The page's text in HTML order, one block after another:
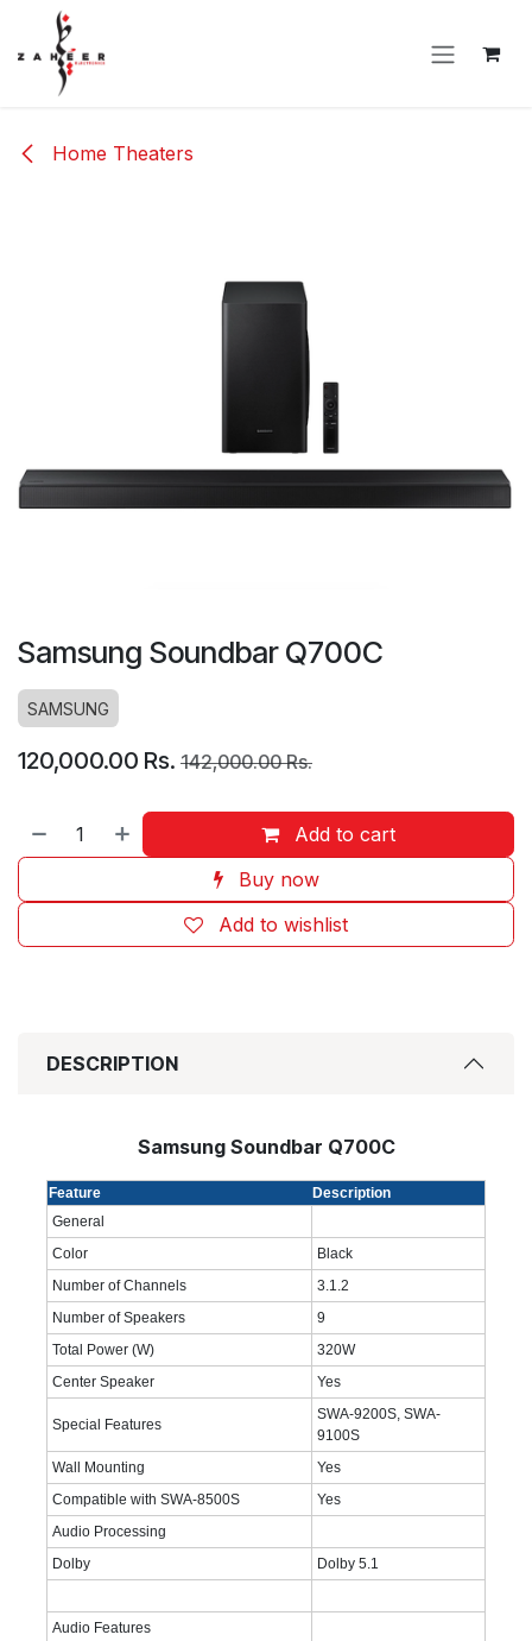
Skip to Content
Home Theaters
Samsung Soundbar Q700C
SAMSUNG
120,000.00 Rs. 142,000.00Rs.
Add to cart
Buy now
Add to wishlist
DESCRIPTION
Samsung Soundbar Q700C
Feature
Description
General
Color
Black
Number of Channels
3.1.2
Number of Speakers
9
Total Power (W)
320W
Center Speaker
Yes
Special Features
SWA-9200S, SWA-
9100S
Wall Mounting
Yes
Compatible with SWA-8500S
Yes
Audio Processing
Dolby
Dolby 5.1
Audio Features